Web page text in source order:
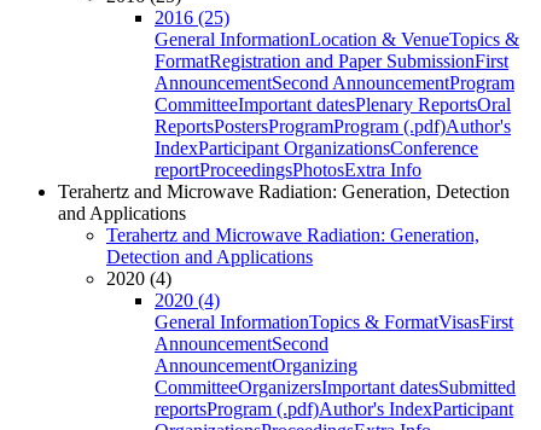
2016 (25)
General InformationLocation & VenueTopics &
FormatRegistration and Paper SubmissionFirst
AnnouncementSecond AnnouncementProgram
CommitteeImportant datesPlenary ReportsOral
ReportsPostersProgramProgram (.pdf)Author's
IndexParticipant OrganizationsConference
reportProceedingsPhotosExtra Info
Terahertz and Microwave Radiation: Generation, Detection
and Applications
Terahertz and Microwave Radiation: Generation,
Detection and Applications
2020 (4)
2020 (4)
General InformationTopics & FormatVisasFirst
AnnouncementSecond
AnnouncementOrganizing
CommitteeOrganizersImportant datesSubmitted
reportsProgram (.pdf)Author's IndexParticipant